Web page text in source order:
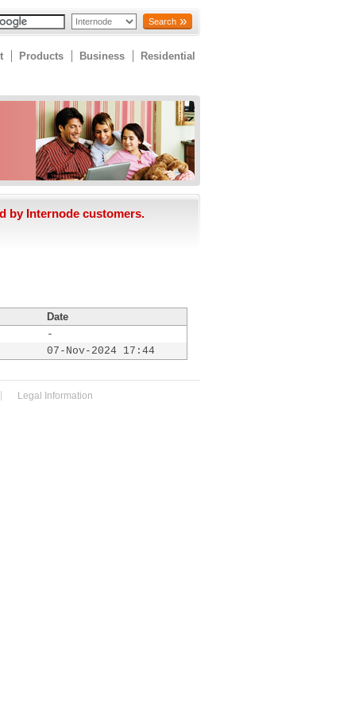
Search
Products Business Residential
by Internode customers.
Date
-
07-Nov-2024 17:44
Legal Information